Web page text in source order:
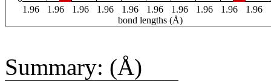
1.96
1.96 1.96 1.96 1.96 1.96 1.96 1.96 1.96 1.96
bond lengths (Å)
Summary: (Å)